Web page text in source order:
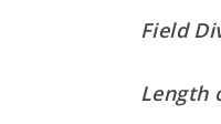
Field
Length